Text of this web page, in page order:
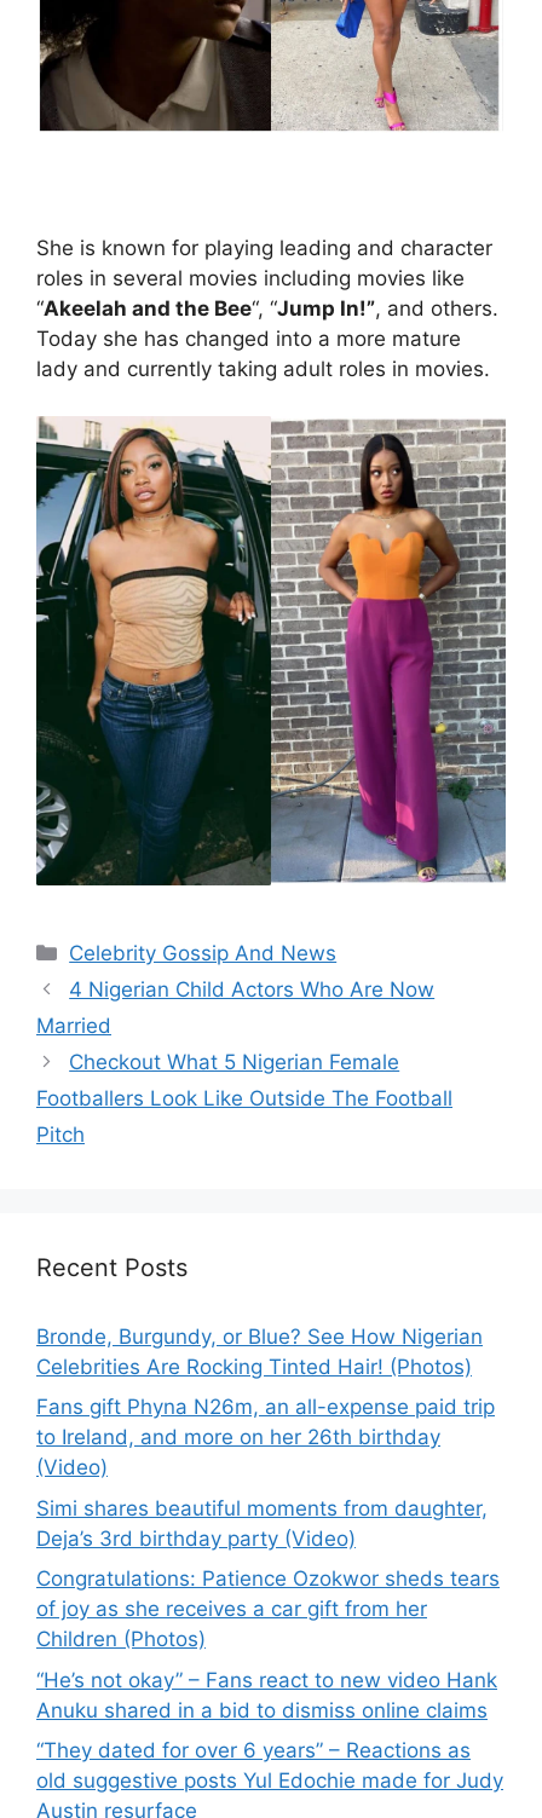
She is known for playing leading and character
roles in several movies including movies like
“Akeelah and the Bee“, “Jump In!”, and others.
Today she has changed into a more mature
lady and currently taking adult roles in movies.
Categories
Celebrity Gossip And News
4 Nigerian Child Actors Who Are Now
Married
Checkout What 5 Nigerian Female
Footballers Look Like Outside The Football
Pitch
Recent Posts
Bronde, Burgundy, or Blue? See How Nigerian
Celebrities Are Rocking Tinted Hair! (Photos)
Fans gift Phyna N26m, an all-expense paid trip
to Ireland, and more on her 26th birthday
(Video)
Simi shares beautiful moments from daughter,
Deja’s 3rd birthday party (Video)
Congratulations: Patience Ozokwor sheds tears
of joy as she receives a car gift from her
Children (Photos)
“He’s not okay” – Fans react to new video Hank
Anuku shared in a bid to dismiss online claims
“They dated for over 6 years” – Reactions as
old suggestive posts Yul Edochie made for Judy
Austin resurface